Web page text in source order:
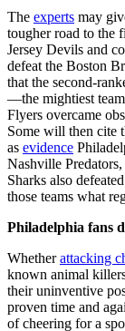
The experts may
tougher road to the
Jersey Devils and
defeat the Boston
that the second-
—the mightiest
Flyers overcame
Some will then cite
as evidence
Nashville
Sharks also
those teams what
Philadelphia fans
Whetherattacking
known animal
their uninventive
proven time and
of cheering for a